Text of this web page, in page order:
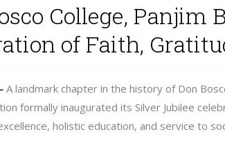
College,
of Faith,
A landmark chapter in the history of Don
formally inaugurated its Silver Jubilee
holistic education, and service to